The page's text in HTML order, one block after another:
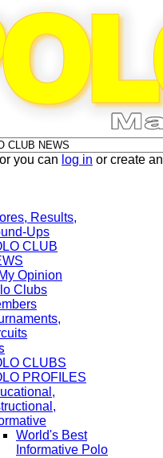
you can log in or create an
Results,
Ups
CLUB
Opinion
Clubs
CLUBS
PROFILES
World's Best
Informative Polo